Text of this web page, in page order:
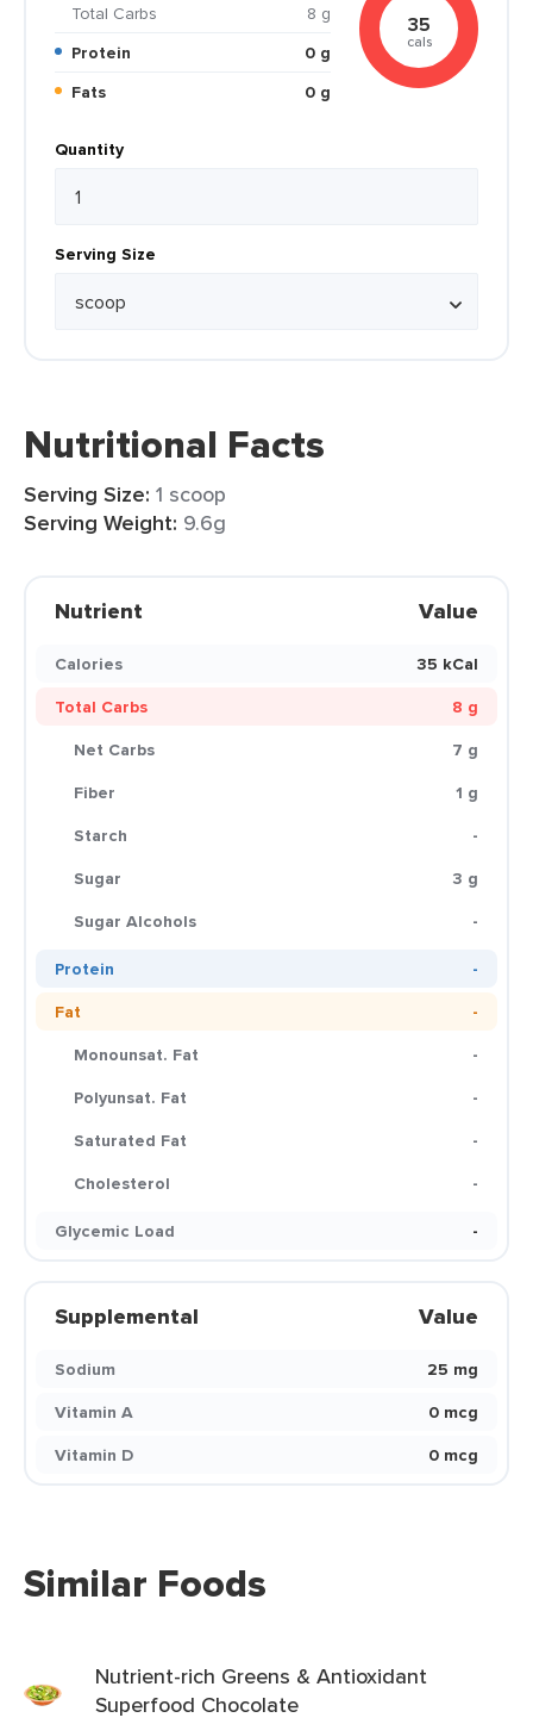
Total Carbs
8 g
Protein
0 g
Fats
0 g
35
cals
Quantity
Serving Size
Nutritional Facts
Serving Size: 1 scoop
Serving Weight: 9.6g
Nutrient Value
Calories
35 kCal
Total Carbs
8 g
Net Carbs
7 g
Fiber
1 g
Starch
-
Sugar
3 g
Sugar Alcohols
-
Protein
-
Fat
-
Monounsat. Fat
-
Polyunsat. Fat
-
Saturated Fat
-
Cholesterol
-
Glycemic Load
-
Supplemental Value
Sodium
25 mg
Vitamin A
0 mcg
Vitamin D
0 mcg
Similar Foods
Nutrient-rich Greens & Antioxidant
Superfood Chocolate